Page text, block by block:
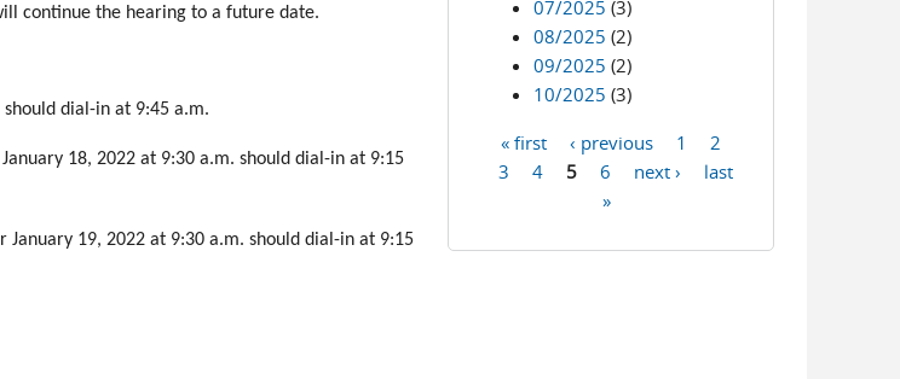
continue the hearing to a future date.
dial-in at 9:45 a.m.
18, 2022 at 9:30 a.m. should dial-in at 9:15
19, 2022 at 9:30 a.m. should dial-in at 9:15
07/2025 (3)
08/2025 (2)
09/2025 (2)
10/2025 (3)
Pages
« first ‹ previous 1
2
3
4 5 6 next ›
last
»